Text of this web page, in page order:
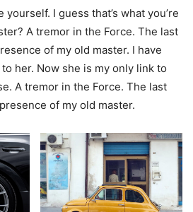
I guess that’s what you’re
A tremor in the Force. The last
of my old master. I have
her. Now she is my only link to
A tremor in the Force. The last
of my old master.